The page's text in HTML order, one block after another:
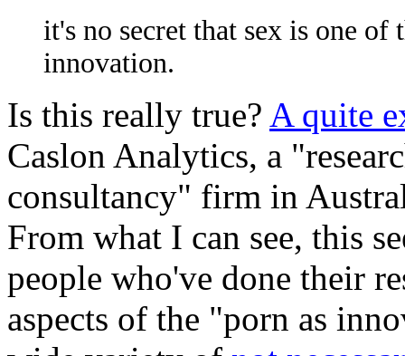
it's no secret that sex is one
innovation.
Is this really true? A quite
Caslon Analytics, a
consultancy" firm in
From what I can see, this
people who've done their
aspects of the "porn as